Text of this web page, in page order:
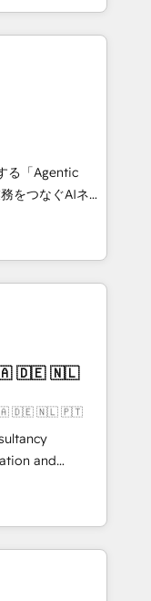
reach to
creativity,
automation,
and digital
in Spanish,
strategies
Partner of the
Partner of the
experts help
る「Agentic
Eliteの実装
何
、AIエージェン
ケティング・営
ループ会社・部
セスのサイロ化
築します。意
。 1️⃣
一元化から、
合運用、デー
対応します。
を設計・実装。
せ、役割定義・
して主導。「設
🇨🇦 🇩🇪 🇳🇱 🇵🇹
and
with
Lisbon, and
core